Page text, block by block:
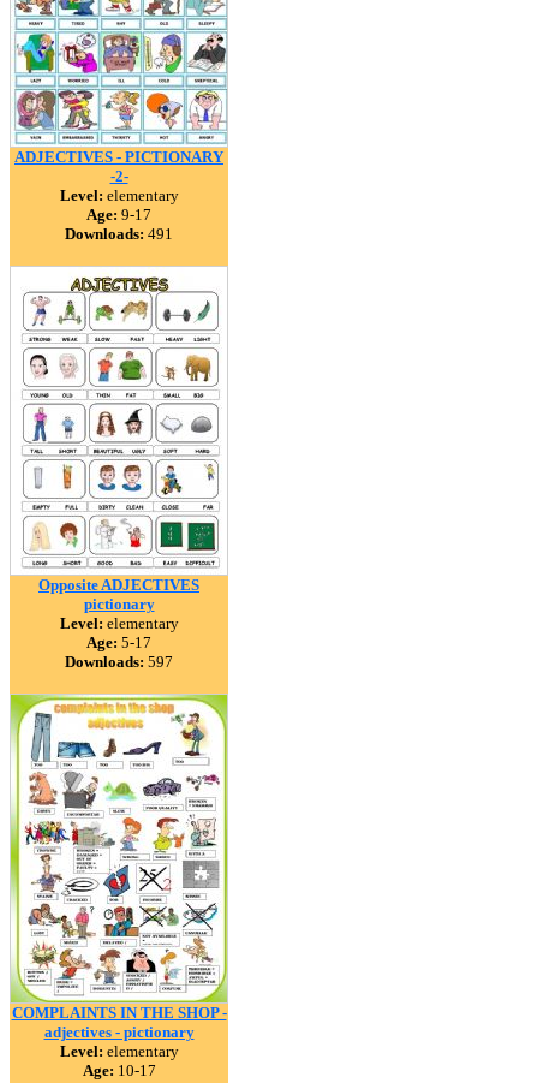
ADJECTIVES - PICTIONARY
-2-
Level: elementary
Age: 9-17
Downloads: 491
Opposite ADJECTIVES
pictionary
Level: elementary
Age: 5-17
Downloads: 597
COMPLAINTS IN THE SHOP -
adjectives - pictionary
Level: elementary
Age: 10-17